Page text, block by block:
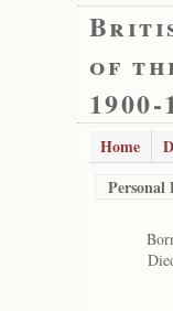
of
1900-
Home
Personal